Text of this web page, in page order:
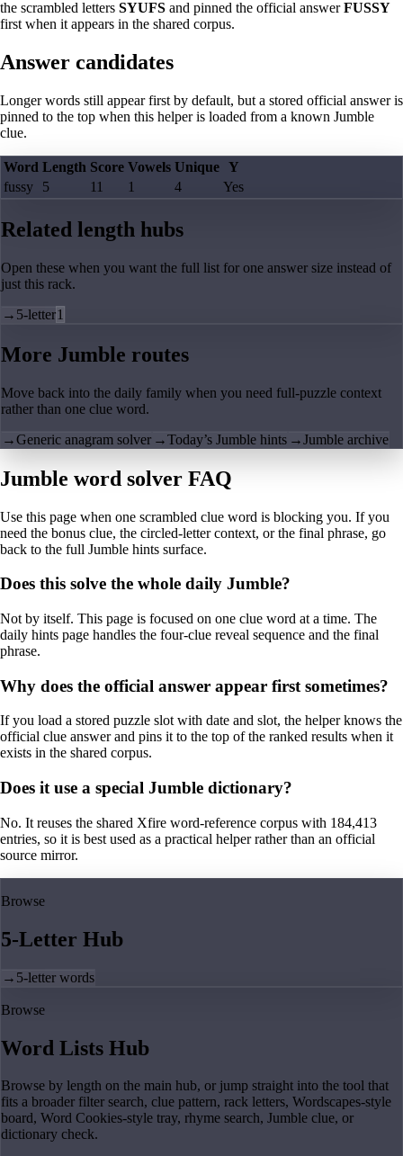
the scrambled letters SYUFS and pinned the official answerFUSSY
first when it appears in the shared corpus.
Answer candidates
Longer words still appear first by default, but a stored official answer is
pinned to the top when this helper is loaded from a known Jumble
clue.
Word Length Score Vowels Unique Y
fussy
5 11 1 4 Yes
Related length hubs
Open these when you want the full list for one answer size instead of
just this rack.
→ 5-letter1
More Jumble routes
Move back into the daily family when you need full-puzzle context
rather than one clue word.
→Generic anagram solver →Today’s Jumble hints →Jumble archive
Jumble word solver FAQ
Use this page when one scrambled clue word is blocking you. If you
need the bonus clue, the circled-letter context, or the final phrase, go
back to the full Jumble hints surface.
Does this solve the whole daily Jumble?
Not by itself. This page is focused on one clue word at a time. The
daily hints page handles the four-clue reveal sequence and the final
phrase.
Why does the official answer appear first sometimes?
If you load a stored puzzle slot with date and slot, the helper knows the
official clue answer and pins it to the top of the ranked results when it
exists in the shared corpus.
Does it use a special Jumble dictionary?
No. It reuses the shared Xfire word-reference corpus with 184,413
entries, so it is best used as a practical helper rather than an official
source mirror.
Browse
5-Letter Hub
→ 5-letter words
Browse
Word Lists Hub
Browse by length on the main hub, or jump straight into the tool that
fits a broader filter search, clue pattern, rack letters, Wordscapes-style
board, Word Cookies-style tray, rhyme search, Jumble clue, or
dictionary check.